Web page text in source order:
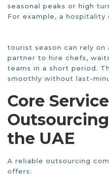
seasonal peaks or high
For example, a hospitality
tourist season can rely on
partner to hire chefs,
teams in a short period.
smoothly without last-
Core
the UAE
A reliable outsourcing
offers: